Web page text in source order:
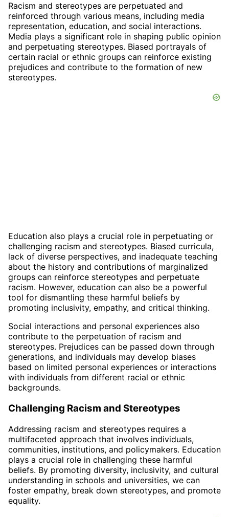
Racism and stereotypes are perpetuated and
reinforced through various means, including media
representation, education, and social interactions.
Media plays a significant role in shaping public opinion
and perpetuating stereotypes. Biased portrayals of
certain racial or ethnic groups can reinforce existing
prejudices and contribute to the formation of new
stereotypes.
Education also plays a crucial role in perpetuating or
challenging racism and stereotypes. Biased curricula,
lack of diverse perspectives, and inadequate teaching
about the history and contributions of marginalized
groups can reinforce stereotypes and perpetuate
racism. However, education can also be a powerful
tool for dismantling these harmful beliefs by
promoting inclusivity, empathy, and critical thinking.
Social interactions and personal experiences also
contribute to the perpetuation of racism and
stereotypes. Prejudices can be passed down through
generations, and individuals may develop biases
based on limited personal experiences or interactions
with individuals from different racial or ethnic
backgrounds.
Challenging Racism and Stereotypes
Addressing racism and stereotypes requires a
multifaceted approach that involves individuals,
communities, institutions, and policymakers. Education
plays a crucial role in challenging these harmful
beliefs. By promoting diversity, inclusivity, and cultural
understanding in schools and universities, we can
foster empathy, break down stereotypes, and promote
equality.